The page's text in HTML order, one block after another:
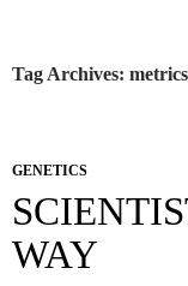
Tag Archives: metrics
GENETICS
WAY